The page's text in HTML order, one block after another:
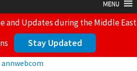
MENU
and Updates during the Middle East
Stay Updated
annwebcom